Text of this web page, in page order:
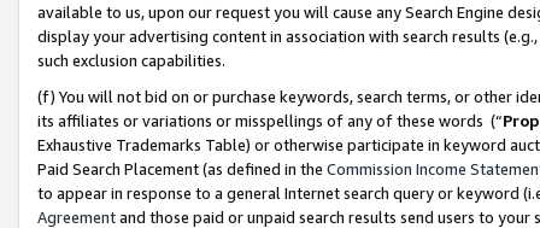
available to us, upon our request you will cause any Search Engine
display your advertising content in association with search results
such exclusion capabilities.
(f) You will not bid on or purchase keywords, search terms, or other
its affiliates or variations or misspellings of any of these words (“
Exhaustive Trademarks Table) or otherwise participate in keyword
Paid Search Placement (as defined in the Commission Income
to appear in response to a general Internet search query or keyword
Agreementand those paid or unpaid search results send users to